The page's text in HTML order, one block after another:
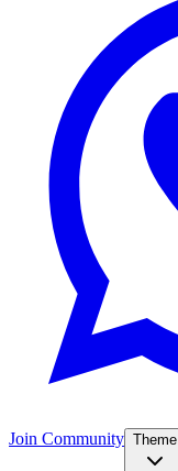
Join Community Theme